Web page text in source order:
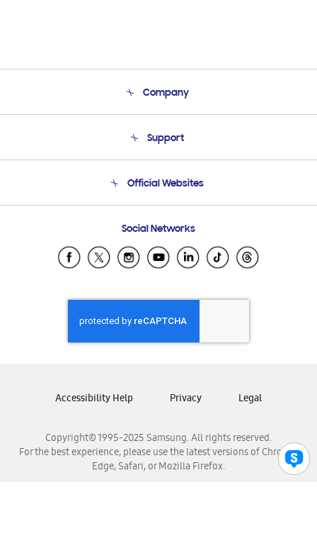
Company
Product Support
Support
Email Support
Official Websites
Samsung Ecuador
Samsung El Salvador
Samsung Honduras
Samsung Nicaragua
Samsung Panamá
Samsung Venezuela
Social Networks
Copyright© 1995-2025 Samsung. All rights reserved.
For the best experience, please use the latest versions of Chrome,
Edge, Safari, or Mozilla Firefox.
Accessibility Help Privacy Legal